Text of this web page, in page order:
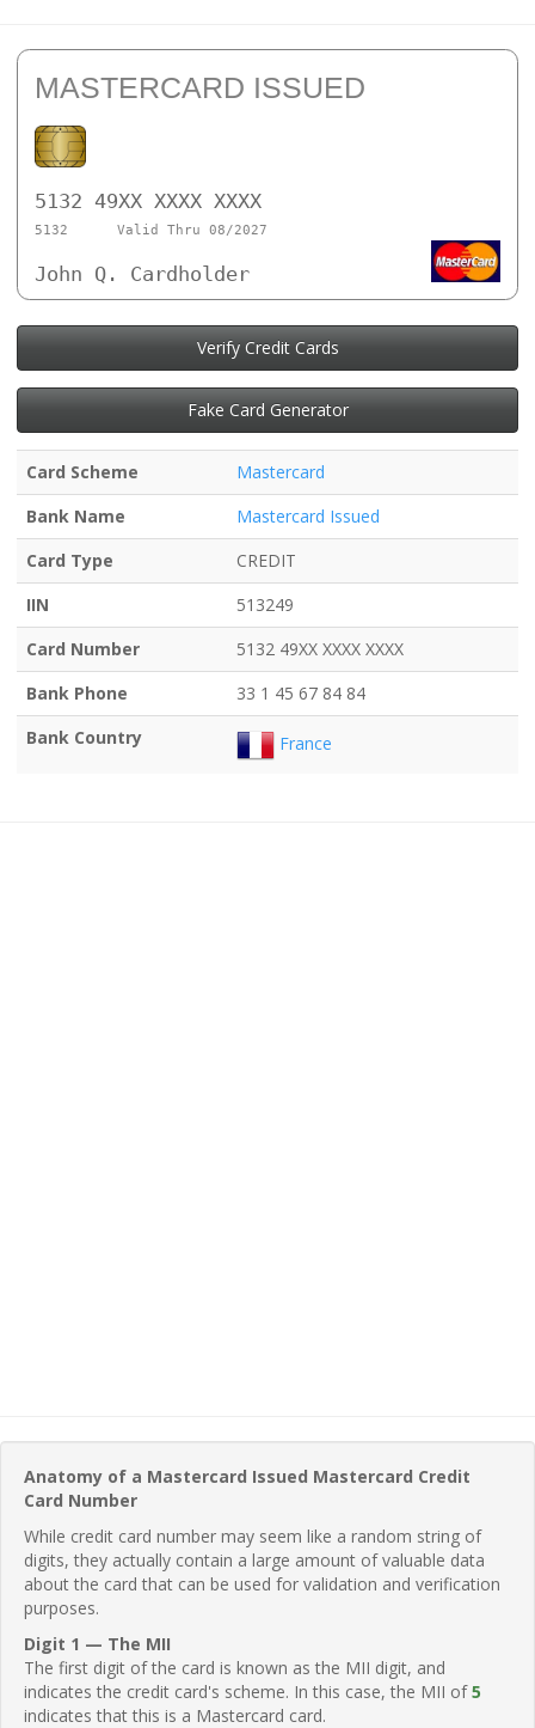
MASTERCARD ISSUED
5132 49XX XXXX XXXX
5132 Valid Thru 08/2027
John Q. Cardholder
Verify Credit Cards
Fake Card Generator
Card Scheme
Mastercard
Bank Name
Mastercard Issued
Card Type
CREDIT
IIN
513249
Card Number
5132 49XX XXXX XXXX
Bank Phone
33 1 45 67 84 84
Bank Country
France
Anatomy of a Mastercard Issued Mastercard Credit
Card Number
While credit card number may seem like a random string of
digits, they actually contain a large amount of valuable data
about the card that can be used for validation and verification
purposes.
Digit 1 — The MII
The first digit of the card is known as the MII digit, and
indicates the credit card's scheme. In this case, the MII of5
indicates that this is a Mastercard card.